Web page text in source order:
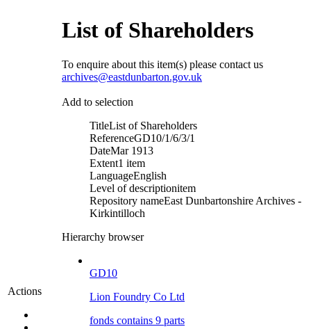
Actions
List of Shareholders
To enquire about this item(s) please contact us
archives@eastdunbarton.gov.uk
Add to selection
TitleList of Shareholders
ReferenceGD10/1/6/3/1
DateMar 1913
Extent1 item
LanguageEnglish
Level of descriptionitem
Repository nameEast Dunbartonshire Archives -
Kirkintilloch
Hierarchy browser
GD10
Lion Foundry Co Ltd
fonds contains 9 parts